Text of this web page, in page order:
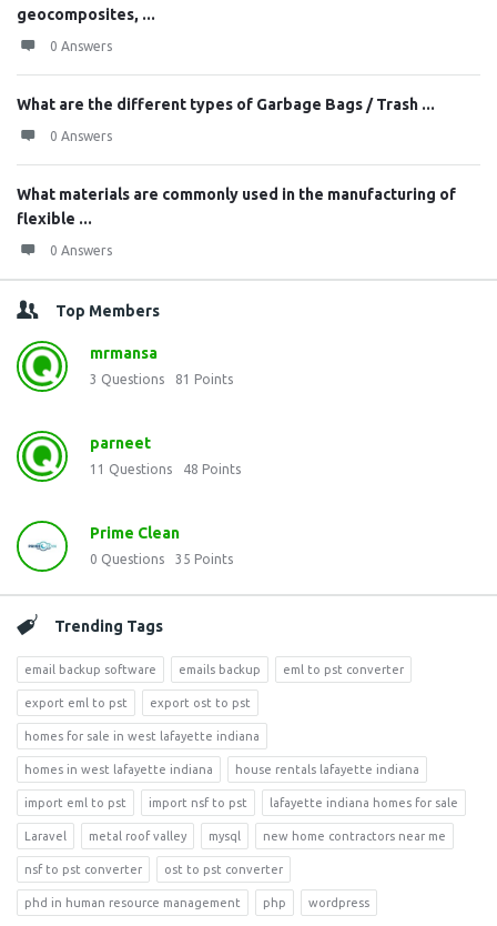
geocomposites, ...
0 Answers
What are the different types of Garbage Bags / Trash ...
0 Answers
What materials are commonly used in the manufacturing of
flexible ...
0 Answers
Top Members
mrmansa
3 Questions 81 Points
parneet
11 Questions 48 Points
Prime Clean
0 Questions 35 Points
Trending Tags
email backup software emails backup eml to pst converter
export eml to pst export ost to pst
homes for sale in west lafayette indiana
homes in west lafayette indiana house rentals lafayette indiana
import eml to pst import nsf to pst lafayette indiana homes for sale
Laravel metal roof valley mysql new home contractors near me
nsf to pst converter ost to pst converter
phd in human resource management php wordpress